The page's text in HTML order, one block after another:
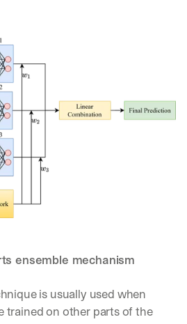
ensemble mechanism
is usually used when
trained on other parts of the